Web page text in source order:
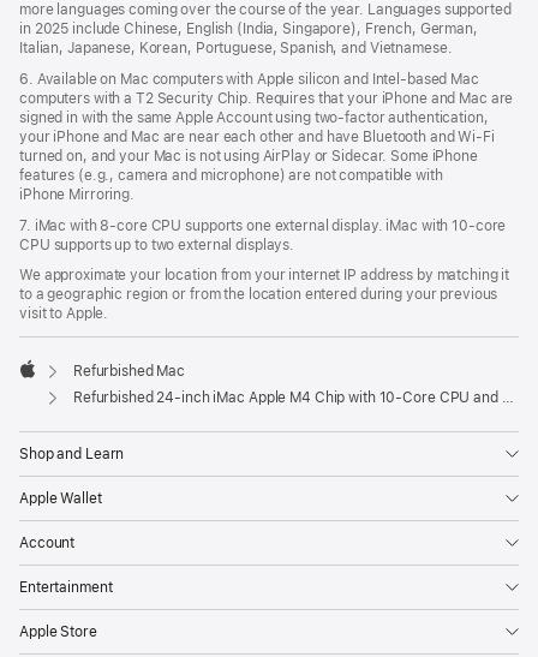
more languages coming over the course of the year. Languages supported
in 2025 include Chinese, English (India, Singapore), French, German,
Italian, Japanese, Korean, Portuguese, Spanish, and Vietnamese.
6. Available on Mac computers with Apple silicon and Intel‑based Mac
computers with a T2 Security Chip. Requires that your iPhone and Mac are
signed in with the same Apple Account using two-factor authentication,
your iPhone and Mac are near each other and have Bluetooth and Wi‑Fi
turned on, and your Mac is not using AirPlay or Sidecar. Some iPhone
features (e.g., camera and microphone) are not compatible with
iPhone Mirroring.
7. iMac with 8‑core CPU supports one external display. iMac with 10‑core
CPU supports up to two external displays.
We approximate your location from your internet IP address by matching it
to a geographic region or from the location entered during your previous
visit to Apple.
Apple
Refurbished Mac
Refurbished 24-inch iMac Apple M4 Chip with 10-Core CPU and 10-Core GPU, Gigabit Ethernet- Blue
Shop and Learn
Apple Wallet
Account
Entertainment
Apple Store